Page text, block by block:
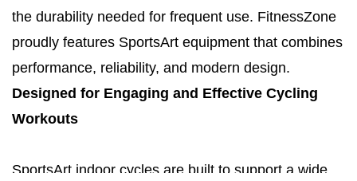
the durability needed for frequent use. FitnessZone
proudly features SportsArt equipment that combines
performance, reliability, and modern design.
Designed for Engaging and Effective Cycling
Workouts
SportsArt indoor cycles are built to support a wide